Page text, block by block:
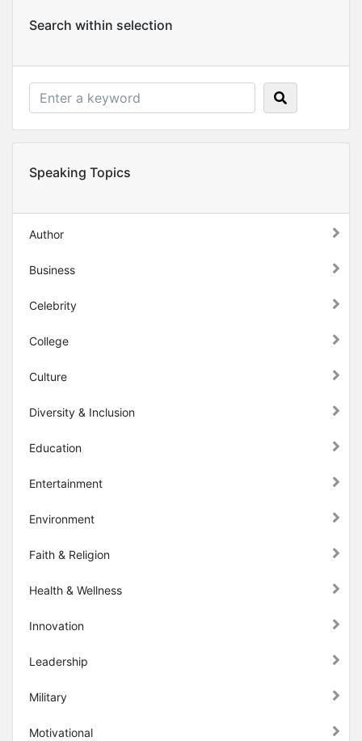
Search within selection
Speaking Topics
Author
Business
Celebrity
College
Culture
Diversity & Inclusion
Education
Entertainment
Environment
Faith & Religion
Health & Wellness
Innovation
Leadership
Military
Motivational